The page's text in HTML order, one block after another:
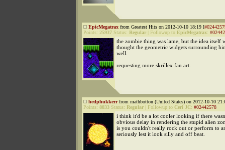
EpicMegatrax from Greatest Hits on 2012-10-10 18:19 [
Points: 25937 Status: Regular Followup to EpicMegatrax:
the zombie thing was lame, but the idea itself
thought the geometric widgets surrounding
well.
requesting more skrillex fan art.
hedphukkerrfrom mathbotton (United States) on 2012-10-10
Points: 8833 Status: Regular Followup to Ceri JC: #02442578
i think it'd be a lot cooler looking if there
obvious delay in rendering the stupid alien
is you couldn't really rock out or perform to
seriously lest it look silly and off beat.